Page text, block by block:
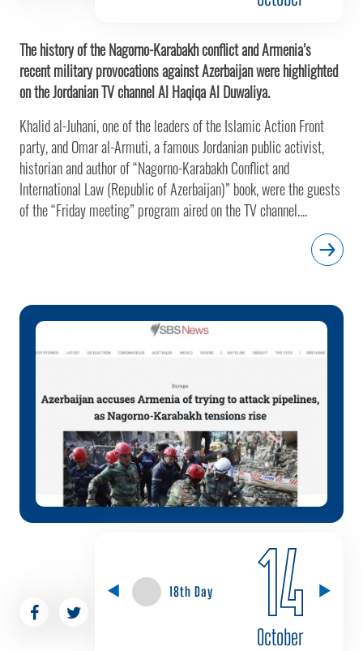
The history of the Nagorno-Karabakh conflict and Armenia’s
recent military provocations against Azerbaijan were highlighted
on the Jordanian TV channel Al Haqiqa Al Duwaliya.
Khalid al-Juhani, one of the leaders of the Islamic Action Front
party, and Omar al-Armuti, a famous Jordanian public activist,
historian and author of “Nagorno-Karabakh Conflict and
International Law (Republic of Azerbaijan)” book, were the guests
of the “Friday meeting” program aired on the TV channel....
18th Day 14
October